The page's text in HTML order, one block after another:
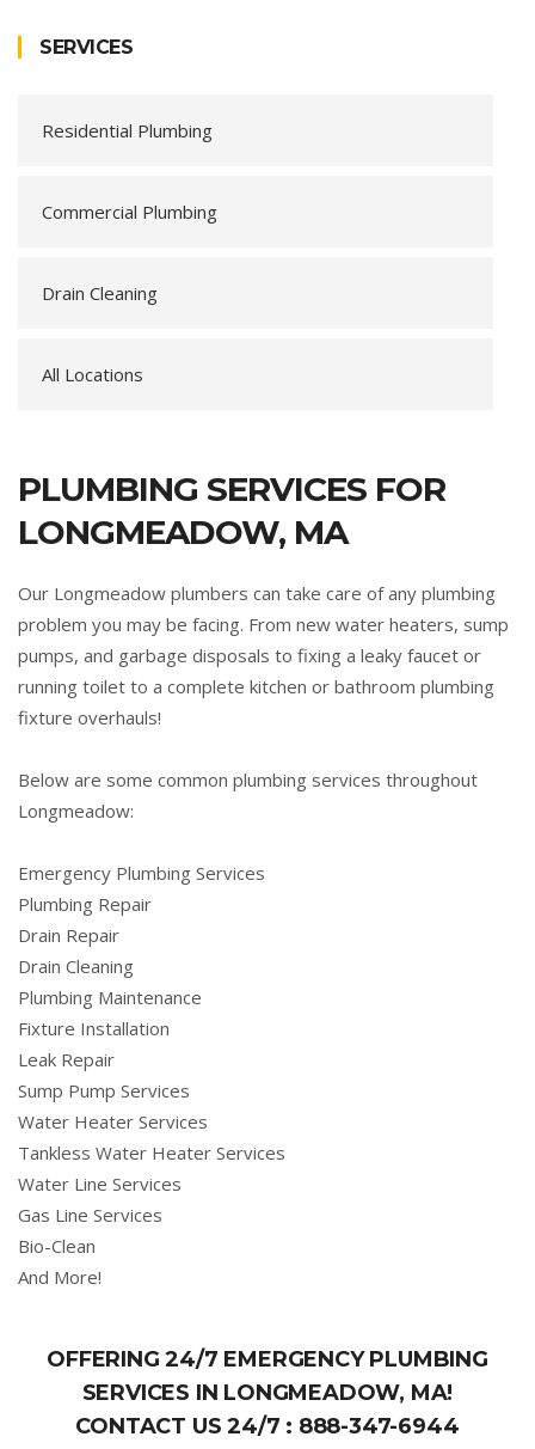
SERVICES
Residential Plumbing
Commercial Plumbing
Drain Cleaning
All Locations
PLUMBING SERVICES FOR
LONGMEADOW, MA
Our Longmeadow plumbers can take care of any plumbing
problem you may be facing. From new water heaters, sump
pumps, and garbage disposals to fixing a leaky faucet or
running toilet to a complete kitchen or bathroom plumbing
fixture overhauls!
Below are some common plumbing services throughout
Longmeadow:
Emergency Plumbing Services
Plumbing Repair
Drain Repair
Drain Cleaning
Plumbing Maintenance
Fixture Installation
Leak Repair
Sump Pump Services
Water Heater Services
Tankless Water Heater Services
Water Line Services
Gas Line Services
Bio-Clean
And More!
OFFERING 24/7 EMERGENCY PLUMBING
SERVICES IN LONGMEADOW, MA!
CONTACT US 24/7 : 888-347-6944